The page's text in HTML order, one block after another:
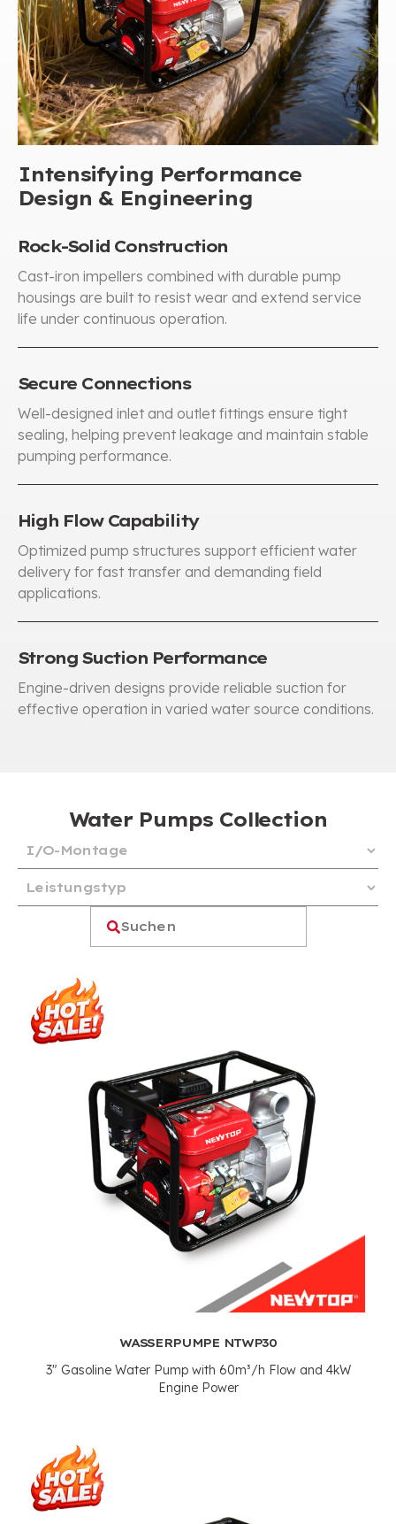
Intensifying Performance
Design & Engineering
Rock-Solid Construction
Cast-iron impellers combined with durable pump
housings are built to resist wear and extend service
life under continuous operation.
Secure Connections
Well-designed inlet and outlet fittings ensure tight
sealing, helping prevent leakage and maintain stable
pumping performance.
High Flow Capability
Optimized pump structures support efficient water
delivery for fast transfer and demanding field
applications.
Strong Suction Performance
Engine-driven designs provide reliable suction for
effective operation in varied water source conditions.
Water Pumps Collection
WASSERPUMPE NTWP30
3" Gasoline Water Pump with 60m³/h Flow and 4kW
Engine Power